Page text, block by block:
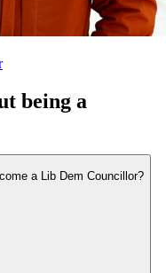
being a
a Lib Dem Councillor?